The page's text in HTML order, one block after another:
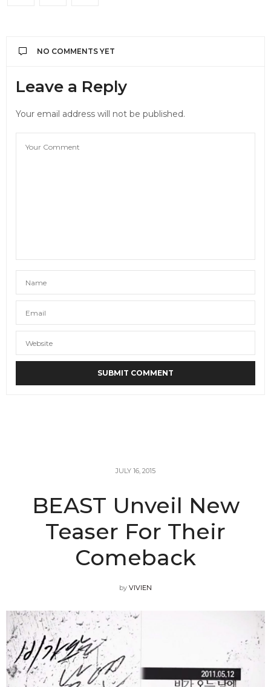
NO COMMENTS YET
Leave a Reply
Your email address will not be published.
JULY 16, 2015
BEAST Unveil New
Teaser For Their
Comeback
by VIVIEN